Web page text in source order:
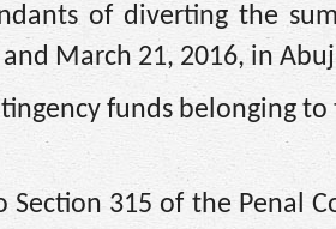
of diverting the
March 21, 2016, in
funds belonging to
315 of the Penal